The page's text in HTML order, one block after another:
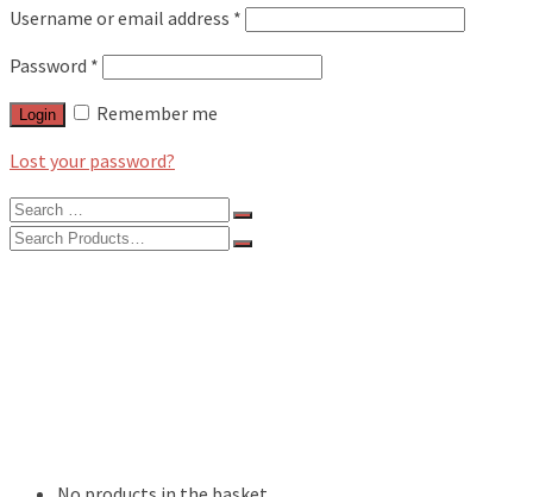
Username or email address *
Password *
Login
Remember me
Lost your password?
Search
for:
Search